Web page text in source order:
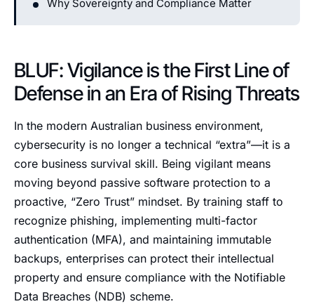
Why Sovereignty and Compliance Matter
BLUF: Vigilance is the First Line of
Defense in an Era of Rising Threats
In the modern Australian business environment,
cybersecurity is no longer a technical “extra”—it is a
core business survival skill. Being vigilant means
moving beyond passive software protection to a
proactive, “Zero Trust” mindset. By training staff to
recognize phishing, implementing multi-factor
authentication (MFA), and maintaining immutable
backups, enterprises can protect their intellectual
property and ensure compliance with the Notifiable
Data Breaches (NDB) scheme.